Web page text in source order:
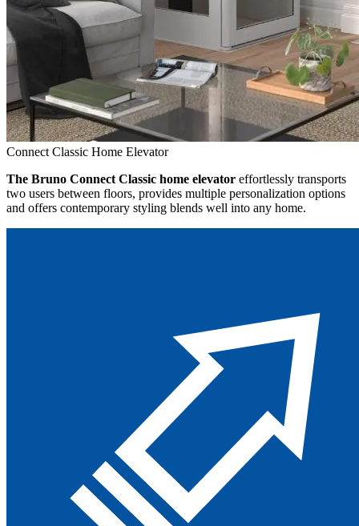
Connect Classic Home Elevator
The Bruno Connect Classic home elevator effortlessly transports
two users between floors, provides multiple personalization options
and offers contemporary styling blends well into any home.